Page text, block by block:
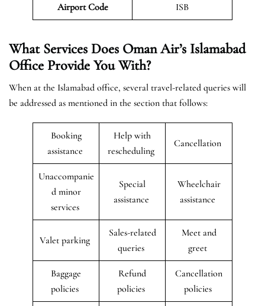
Airport Code ISB
What Services Does Oman Air’s Islamabad
Office Provide You With?
When at the Islamabad office, several travel-related queries will
be addressed as mentioned in the section that follows:
Booking
assistance
Help with
rescheduling
Cancellation
Unaccompanie
d minor
services
Special
assistance
Wheelchair
assistance
Valet parking
Sales-related
queries
Meet and
greet
Baggage
policies
Refund
policies
Cancellation
policies